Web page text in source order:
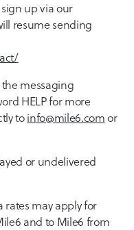
up via our
resume sending
messaging
HELP for more
toinfo@mile6.comor
or undelivered
rates may apply for
and to Mile6 from